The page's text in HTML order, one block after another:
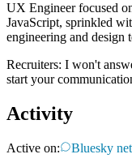
UX Engineer focused
JavaScript, sprinkled
engineering and design
Recruiters: I won't
start your
Activity
Active on:
Bluesky